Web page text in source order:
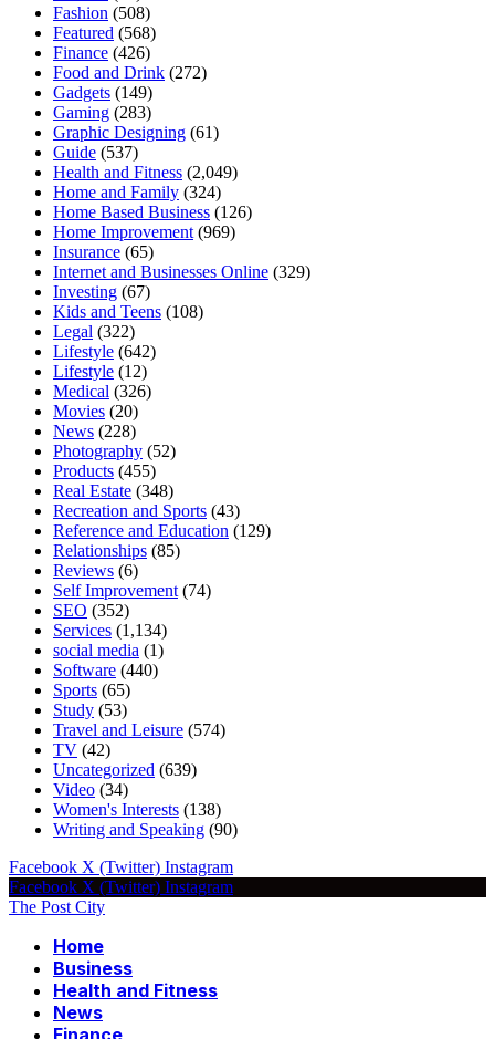
Fashion (508)
Featured (568)
Finance (426)
Food and Drink (272)
Gadgets (149)
Gaming (283)
Graphic Designing (61)
Guide (537)
Health and Fitness (2,049)
Home and Family (324)
Home Based Business (126)
Home Improvement (969)
Insurance (65)
Internet and Businesses Online (329)
Investing (67)
Kids and Teens (108)
Legal (322)
Lifestyle (642)
Lifestyle (12)
Medical (326)
Movies (20)
News (228)
Photography (52)
Products (455)
Real Estate (348)
Recreation and Sports (43)
Reference and Education (129)
Relationships (85)
Reviews (6)
Self Improvement (74)
SEO (352)
Services (1,134)
social media (1)
Software (440)
Sports (65)
Study (53)
Travel and Leisure (574)
TV (42)
Uncategorized (639)
Video (34)
Women's Interests (138)
Writing and Speaking (90)
Facebook X (Twitter) Instagram
Facebook X (Twitter) Instagram
The Post City
Home
Business
Health and Fitness
News